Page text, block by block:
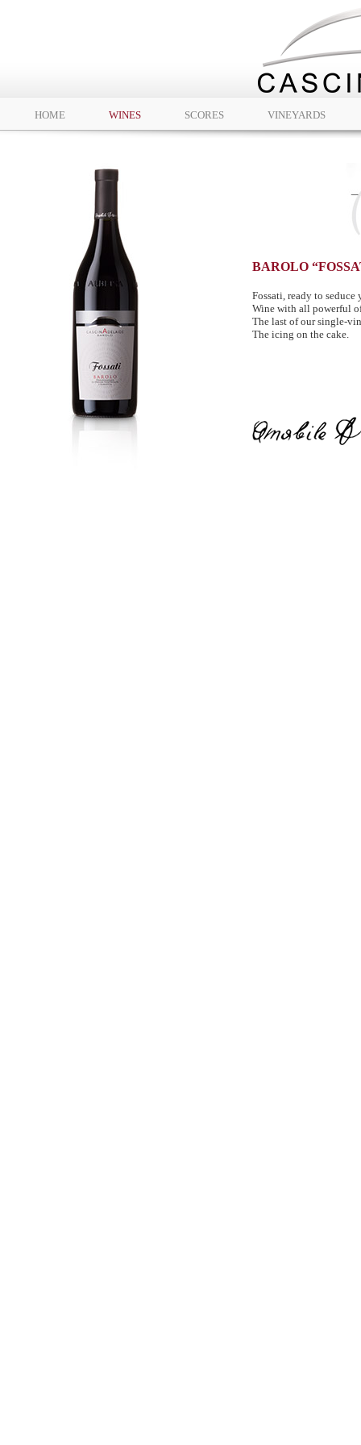
HOME WINES SCORES VINEYARDS
BAROLO
Fossati, ready to seduce
Wine with all powerful
The last of our single-
The icing on the cake.